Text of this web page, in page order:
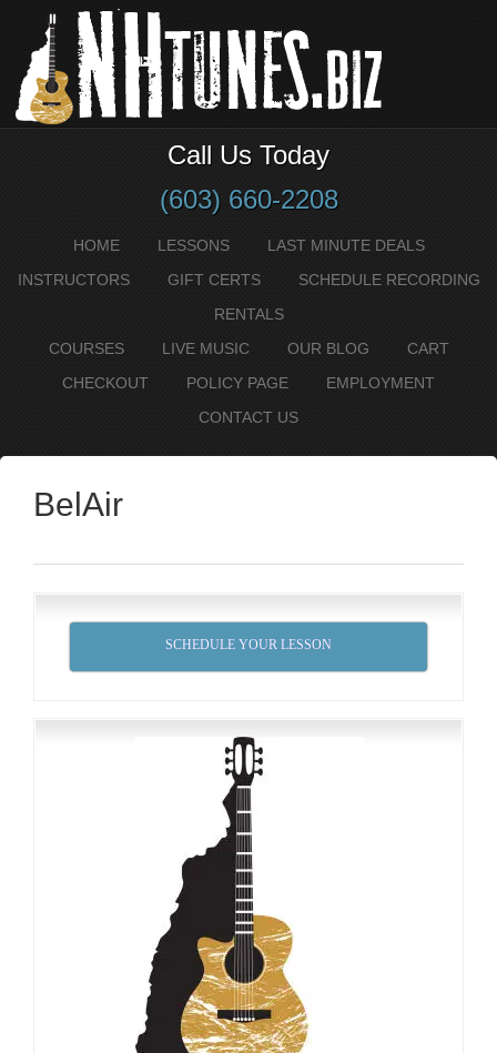
Call Us Today
(603) 660-2208
HOME LESSONS
LAST MINUTE DEALS
INSTRUCTORS
GIFT CERTS
SCHEDULE RECORDING
RENTALS
COURSES
LIVE MUSIC OUR BLOG
CART
CHECKOUT
POLICY PAGE
EMPLOYMENT
CONTACT US
BelAir
SCHEDULE YOUR LESSON